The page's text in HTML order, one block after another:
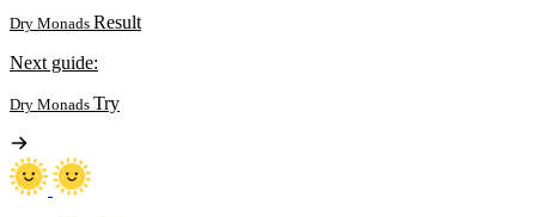
Dry Monads Result
Next guide:
Dry Monads Try